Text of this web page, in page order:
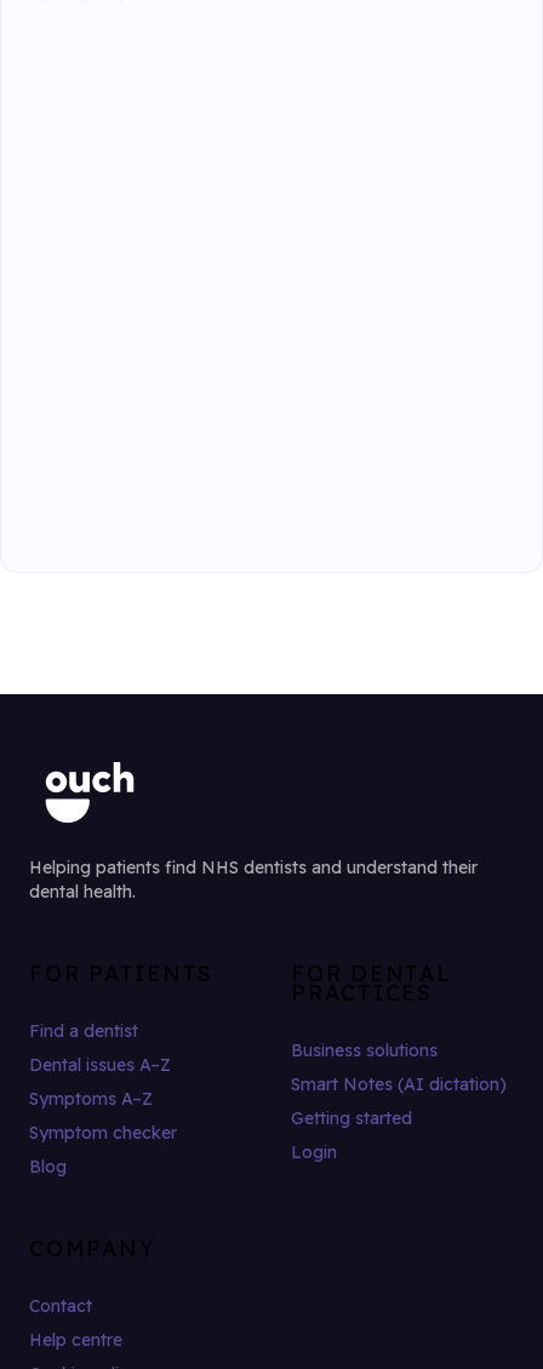
Helping patients find NHS dentists and understand their
dental health.
FOR PATIENTS
Find a dentist
Dental issues A–Z
Symptoms A–Z
Symptom checker
Blog
FOR DENTAL
PRACTICES
Business solutions
Smart Notes (AI dictation)
Getting started
Login
COMPANY
Contact
Help centre